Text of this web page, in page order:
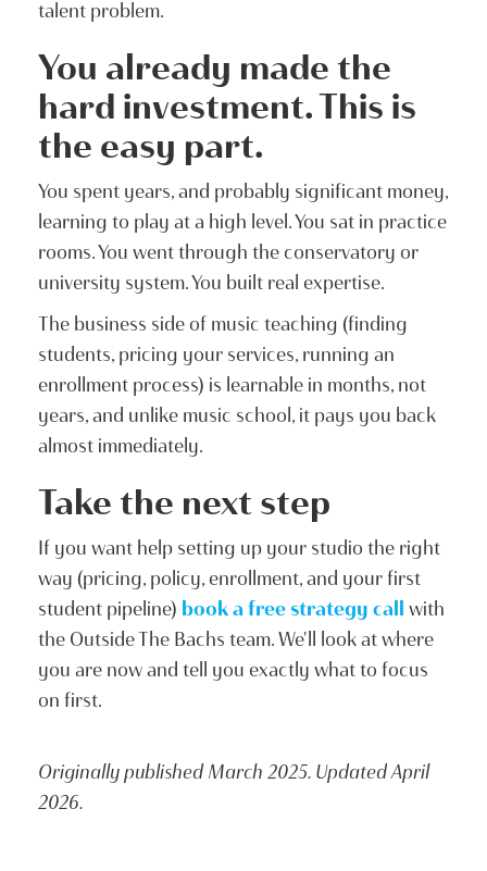
talent problem.
You already made the
hard investment. This is
the easy part.
You spent years, and probably significant money,
learning to play at a high level. You sat in practice
rooms. You went through the conservatory or
university system. You built real expertise.
The business side of music teaching (finding
students, pricing your services, running an
enrollment process) is learnable in months, not
years, and unlike music school, it pays you back
almost immediately.
Take the next step
If you want help setting up your studio the right
way (pricing, policy, enrollment, and your first
student pipeline) book a free strategy call with
the Outside The Bachs team. We'll look at where
you are now and tell you exactly what to focus
on first.
Originally published March 2025. Updated April
2026.